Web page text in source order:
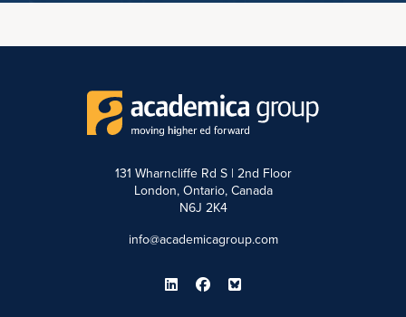
131 Wharncliffe Rd S | 2nd Floor
London, Ontario, Canada
N6J 2K4
info@academicagroup.com